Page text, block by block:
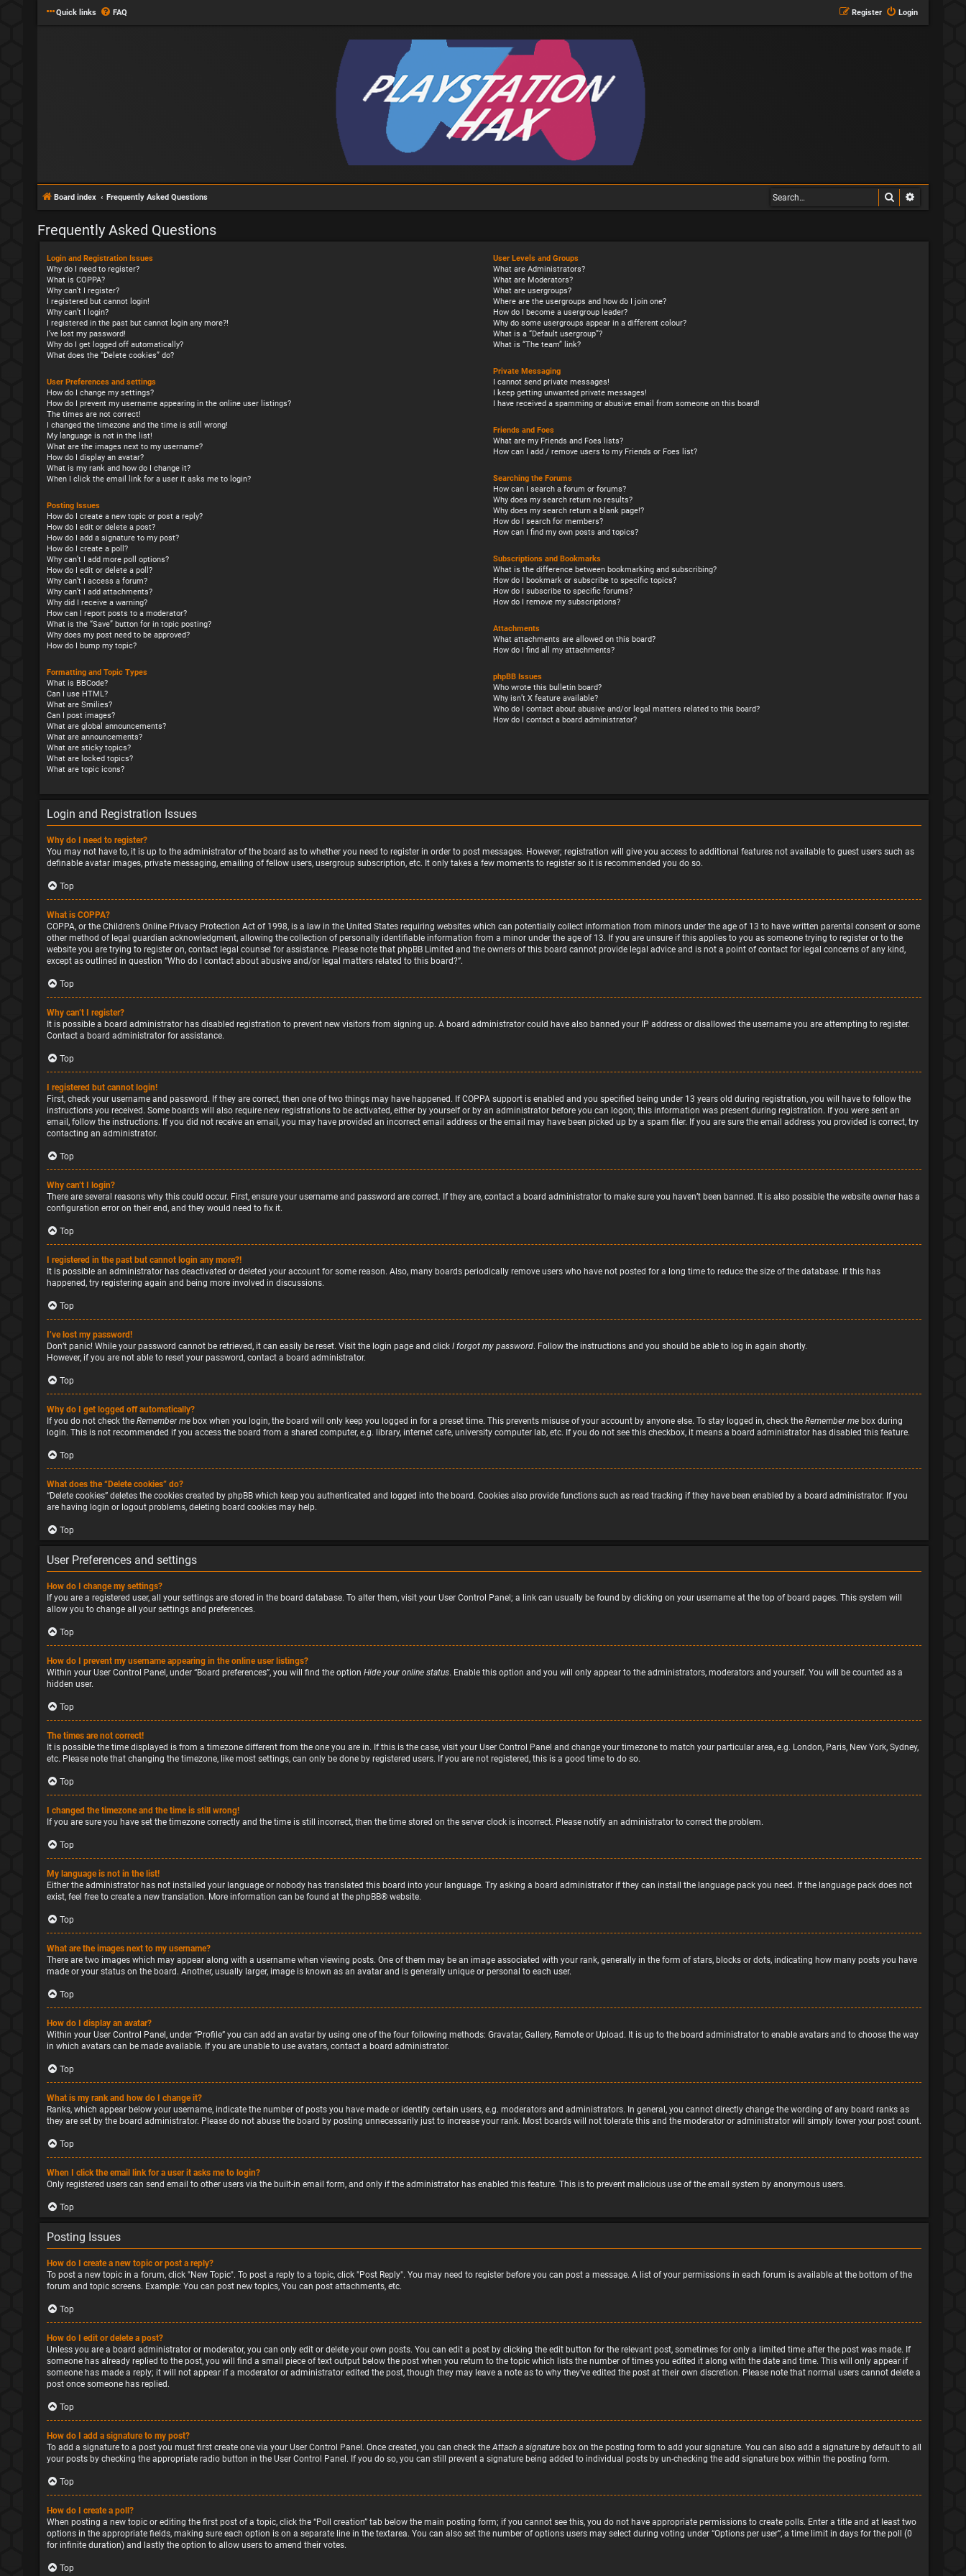
Quick links FAQ Login
Register
Board index Frequently Asked Questions Search
Frequently Asked Questions
Login and Registration Issues
Why do I need to register?
What is COPPA?
Why can’t I register?
I registered but cannot login!
Why can’t I login?
I registered in the past but cannot login any more?!
I’ve lost my password!
Why do I get logged off automatically?
What does the “Delete cookies” do?
User Preferences and settings
How do I change my settings?
How do I prevent my username appearing in the online user listings?
The times are not correct!
I changed the timezone and the time is still wrong!
My language is not in the list!
What are the images next to my username?
How do I display an avatar?
What is my rank and how do I change it?
When I click the email link for a user it asks me to login?
Posting Issues
How do I create a new topic or post a reply?
How do I edit or delete a post?
How do I add a signature to my post?
How do I create a poll?
Why can’t I add more poll options?
How do I edit or delete a poll?
Why can’t I access a forum?
Why can’t I add attachments?
Why did I receive a warning?
How can I report posts to a moderator?
What is the “Save” button for in topic posting?
Why does my post need to be approved?
How do I bump my topic?
Formatting and Topic Types
What is BBCode?
Can I use HTML?
What are Smilies?
Can I post images?
What are global announcements?
What are announcements?
What are sticky topics?
What are locked topics?
What are topic icons?
User Levels and Groups
What are Administrators?
What are Moderators?
What are usergroups?
Where are the usergroups and how do I join one?
How do I become a usergroup leader?
Why do some usergroups appear in a different colour?
What is a “Default usergroup”?
What is “The team” link?
Private Messaging
I cannot send private messages!
I keep getting unwanted private messages!
I have received a spamming or abusive email from someone on this board!
Friends and Foes
What are my Friends and Foes lists?
How can I add / remove users to my Friends or Foes list?
Searching the Forums
How can I search a forum or forums?
Why does my search return no results?
Why does my search return a blank page!?
How do I search for members?
How can I find my own posts and topics?
Subscriptions and Bookmarks
What is the difference between bookmarking and subscribing?
How do I bookmark or subscribe to specific topics?
How do I subscribe to specific forums?
How do I remove my subscriptions?
Attachments
What attachments are allowed on this board?
How do I find all my attachments?
phpBB Issues
Who wrote this bulletin board?
Why isn’t X feature available?
Who do I contact about abusive and/or legal matters related to this board?
How do I contact a board administrator?
Login and Registration Issues
Why do I need to register?
You may not have to, it is up to the administrator of the board as to whether you need to register in order to post messages. However; registration will give you access to additional features not available to guest users such as
definable avatar images, private messaging, emailing of fellow users, usergroup subscription, etc. It only takes a few moments to register so it is recommended you do so.
Top
What is COPPA?
COPPA, or the Children’s Online Privacy Protection Act of 1998, is a law in the United States requiring websites which can potentially collect information from minors under the age of 13 to have written parental consent or some
other method of legal guardian acknowledgment, allowing the collection of personally identifiable information from a minor under the age of 13. If you are unsure if this applies to you as someone trying to register or to the
website you are trying to register on, contact legal counsel for assistance. Please note that phpBB Limited and the owners of this board cannot provide legal advice and is not a point of contact for legal concerns of any kind,
except as outlined in question “Who do I contact about abusive and/or legal matters related to this board?”.
Top
Why can’t I register?
It is possible a board administrator has disabled registration to prevent new visitors from signing up. A board administrator could have also banned your IP address or disallowed the username you are attempting to register.
Contact a board administrator for assistance.
Top
I registered but cannot login!
First, check your username and password. If they are correct, then one of two things may have happened. If COPPA support is enabled and you specified being under 13 years old during registration, you will have to follow the
instructions you received. Some boards will also require new registrations to be activated, either by yourself or by an administrator before you can logon; this information was present during registration. If you were sent an
email, follow the instructions. If you did not receive an email, you may have provided an incorrect email address or the email may have been picked up by a spam filer. If you are sure the email address you provided is correct, try
contacting an administrator.
Top
Why can’t I login?
There are several reasons why this could occur. First, ensure your username and password are correct. If they are, contact a board administrator to make sure you haven’t been banned. It is also possible the website owner has a
configuration error on their end, and they would need to fix it.
Top
I registered in the past but cannot login any more?!
It is possible an administrator has deactivated or deleted your account for some reason. Also, many boards periodically remove users who have not posted for a long time to reduce the size of the database. If this has
happened, try registering again and being more involved in discussions.
Top
I’ve lost my password!
Don’t panic! While your password cannot be retrieved, it can easily be reset. Visit the login page and click I forgot my password. Follow the instructions and you should be able to log in again shortly.
However, if you are not able to reset your password, contact a board administrator.
Top
Why do I get logged off automatically?
If you do not check the Remember me box when you login, the board will only keep you logged in for a preset time. This prevents misuse of your account by anyone else. To stay logged in, check the Remember me box during
login. This is not recommended if you access the board from a shared computer, e.g. library, internet cafe, university computer lab, etc. If you do not see this checkbox, it means a board administrator has disabled this feature.
Top
What does the “Delete cookies” do?
“Delete cookies” deletes the cookies created by phpBB which keep you authenticated and logged into the board. Cookies also provide functions such as read tracking if they have been enabled by a board administrator. If you
are having login or logout problems, deleting board cookies may help.
Top
User Preferences and settings
How do I change my settings?
If you are a registered user, all your settings are stored in the board database. To alter them, visit your User Control Panel; a link can usually be found by clicking on your username at the top of board pages. This system will
allow you to change all your settings and preferences.
Top
How do I prevent my username appearing in the online user listings?
Within your User Control Panel, under “Board preferences”, you will find the option Hide your online status. Enable this option and you will only appear to the administrators, moderators and yourself. You will be counted as a
hidden user.
Top
The times are not correct!
It is possible the time displayed is from a timezone different from the one you are in. If this is the case, visit your User Control Panel and change your timezone to match your particular area, e.g. London, Paris, New York, Sydney,
etc. Please note that changing the timezone, like most settings, can only be done by registered users. If you are not registered, this is a good time to do so.
Top
I changed the timezone and the time is still wrong!
If you are sure you have set the timezone correctly and the time is still incorrect, then the time stored on the server clock is incorrect. Please notify an administrator to correct the problem.
Top
My language is not in the list!
Either the administrator has not installed your language or nobody has translated this board into your language. Try asking a board administrator if they can install the language pack you need. If the language pack does not
exist, feel free to create a new translation. More information can be found at the phpBB® website.
Top
What are the images next to my username?
There are two images which may appear along with a username when viewing posts. One of them may be an image associated with your rank, generally in the form of stars, blocks or dots, indicating how many posts you have
made or your status on the board. Another, usually larger, image is known as an avatar and is generally unique or personal to each user.
Top
How do I display an avatar?
Within your User Control Panel, under “Profile” you can add an avatar by using one of the four following methods: Gravatar, Gallery, Remote or Upload. It is up to the board administrator to enable avatars and to choose the way
in which avatars can be made available. If you are unable to use avatars, contact a board administrator.
Top
What is my rank and how do I change it?
Ranks, which appear below your username, indicate the number of posts you have made or identify certain users, e.g. moderators and administrators. In general, you cannot directly change the wording of any board ranks as
they are set by the board administrator. Please do not abuse the board by posting unnecessarily just to increase your rank. Most boards will not tolerate this and the moderator or administrator will simply lower your post count.
Top
When I click the email link for a user it asks me to login?
Only registered users can send email to other users via the built-in email form, and only if the administrator has enabled this feature. This is to prevent malicious use of the email system by anonymous users.
Top
Posting Issues
How do I create a new topic or post a reply?
To post a new topic in a forum, click "New Topic". To post a reply to a topic, click "Post Reply". You may need to register before you can post a message. A list of your permissions in each forum is available at the bottom of the
forum and topic screens. Example: You can post new topics, You can post attachments, etc.
Top
How do I edit or delete a post?
Unless you are a board administrator or moderator, you can only edit or delete your own posts. You can edit a post by clicking the edit button for the relevant post, sometimes for only a limited time after the post was made. If
someone has already replied to the post, you will find a small piece of text output below the post when you return to the topic which lists the number of times you edited it along with the date and time. This will only appear if
someone has made a reply; it will not appear if a moderator or administrator edited the post, though they may leave a note as to why they’ve edited the post at their own discretion. Please note that normal users cannot delete a
post once someone has replied.
Top
How do I add a signature to my post?
To add a signature to a post you must first create one via your User Control Panel. Once created, you can check theAttach a signature box on the posting form to add your signature. You can also add a signature by default to all
your posts by checking the appropriate radio button in the User Control Panel. If you do so, you can still prevent a signature being added to individual posts by un-checking the add signature box within the posting form.
Top
How do I create a poll?
When posting a new topic or editing the first post of a topic, click the “Poll creation” tab below the main posting form; if you cannot see this, you do not have appropriate permissions to create polls. Enter a title and at least two
options in the appropriate fields, making sure each option is on a separate line in the textarea. You can also set the number of options users may select during voting under “Options per user”, a time limit in days for the poll (0
for infinite duration) and lastly the option to allow users to amend their votes.
Top